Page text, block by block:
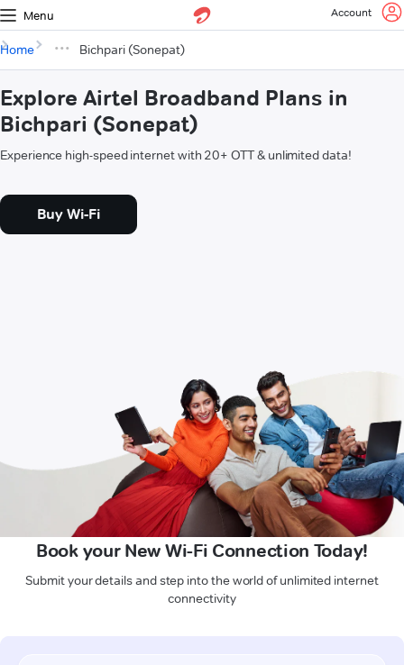
Menu Account
Home Bichpari (Sonepat)
Explore Airtel Broadband Plans in
Bichpari (Sonepat)
Experience high-speed internet with 20+ OTT & unlimited data!
Buy Wi-Fi
Book your New Wi-Fi Connection Today!
Submit your details and step into the world of unlimited internet
connectivity